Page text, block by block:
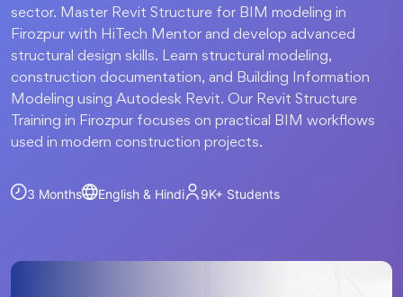
sector. Master Revit Structure for BIM modeling in
Firozpur with HiTech Mentor and develop advanced
structural design skills. Learn structural modeling,
construction documentation, and Building Information
Modeling using Autodesk Revit. Our Revit Structure
Training in Firozpur focuses on practical BIM workflows
used in modern construction projects.
3 Months English & Hindi 9K+ Students